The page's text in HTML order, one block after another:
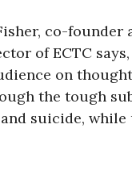
co-founder
of ECTC says,
on
the tough
suicide,